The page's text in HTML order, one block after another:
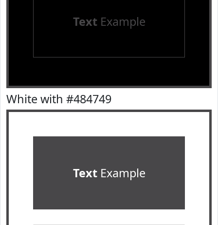
TextExample
White with #484749
TextExample